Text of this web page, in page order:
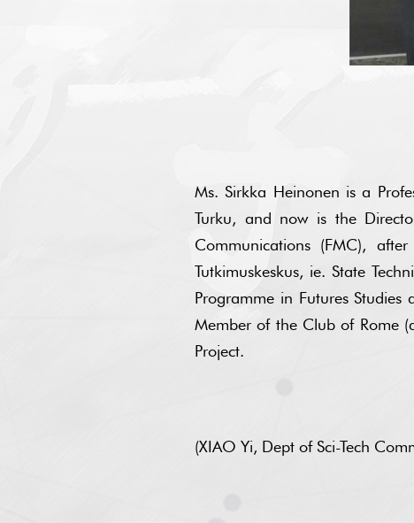
Ms. Sirkka Heinonen is a
Turku, and now is the
Communications (FMC),
Tutkimuskeskus, ie. State
Programme in Futures Studies
Member of the Club of Rome
Project.
(XIAO Yi, Dept of Sci-Tech